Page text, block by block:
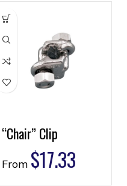
“Chair” Clip
From $17.33